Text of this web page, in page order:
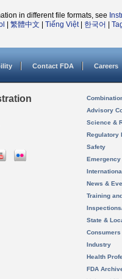
in different file formats, see
繁體中文 Tiếng Việt| 한국어
Contact FDA Careers
Advisory
Science &
Regulatory
Safety
News &
Training
State &
Consumers
Industry
Health
FDA